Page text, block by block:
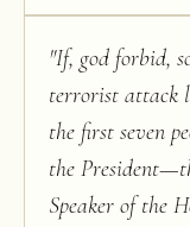
"If, god forbid,
terrorist attack
the first seven
the
Speaker of the